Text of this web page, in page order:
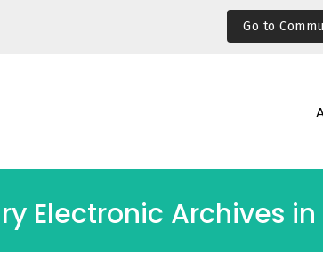
Go to
Electronic Archives in